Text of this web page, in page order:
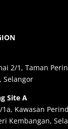
2/1, Taman
Selangor
Site A
1a, Kawasan
Kembangan,